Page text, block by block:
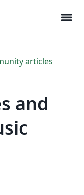
menu
articles
and